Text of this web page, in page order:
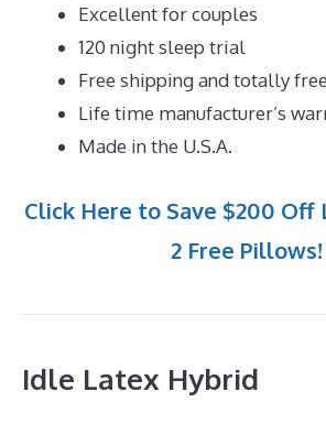
Excellent for couples
120 night sleep trial
Free shipping and totally
Life time manufacturer’s
Made in the U.S.A.
Click Here to Save $200 Off
2 Free Pillows!
Idle Latex Hybrid